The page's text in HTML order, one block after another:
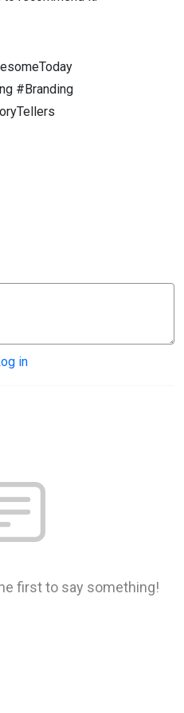
#Branding
in
first to say something!